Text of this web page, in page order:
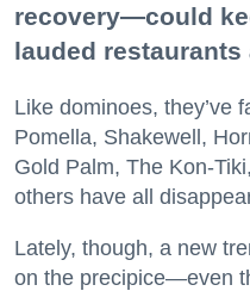
recovery—could
lauded restaurants
Like dominoes, they’ve
Pomella, Shakewell,
Gold Palm, The Kon-
others have all
Lately, though, a new
on the precipice—even